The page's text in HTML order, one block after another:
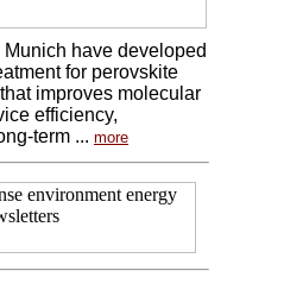
have developed
for perovskite
improves molecular
efficiency,
term ... more